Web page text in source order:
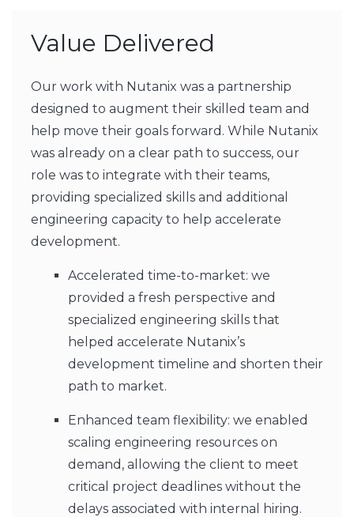
Value Delivered
Our work with Nutanix was a partnership
designed to augment their skilled team and
help move their goals forward. While Nutanix
was already on a clear path to success, our
role was to integrate with their teams,
providing specialized skills and additional
engineering capacity to help accelerate
development.
Accelerated time-to-market: we
provided a fresh perspective and
specialized engineering skills that
helped accelerate Nutanix’s
development timeline and shorten their
path to market.
Enhanced team flexibility: we enabled
scaling engineering resources on
demand, allowing the client to meet
critical project deadlines without the
delays associated with internal hiring.